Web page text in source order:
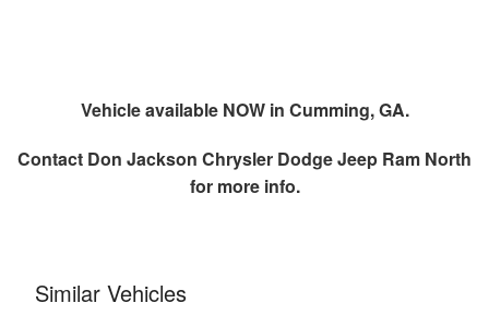
Vehicle available NOW in Cumming, GA.
Contact Don Jackson Chrysler Dodge Jeep Ram North
for more info.
Similar Vehicles